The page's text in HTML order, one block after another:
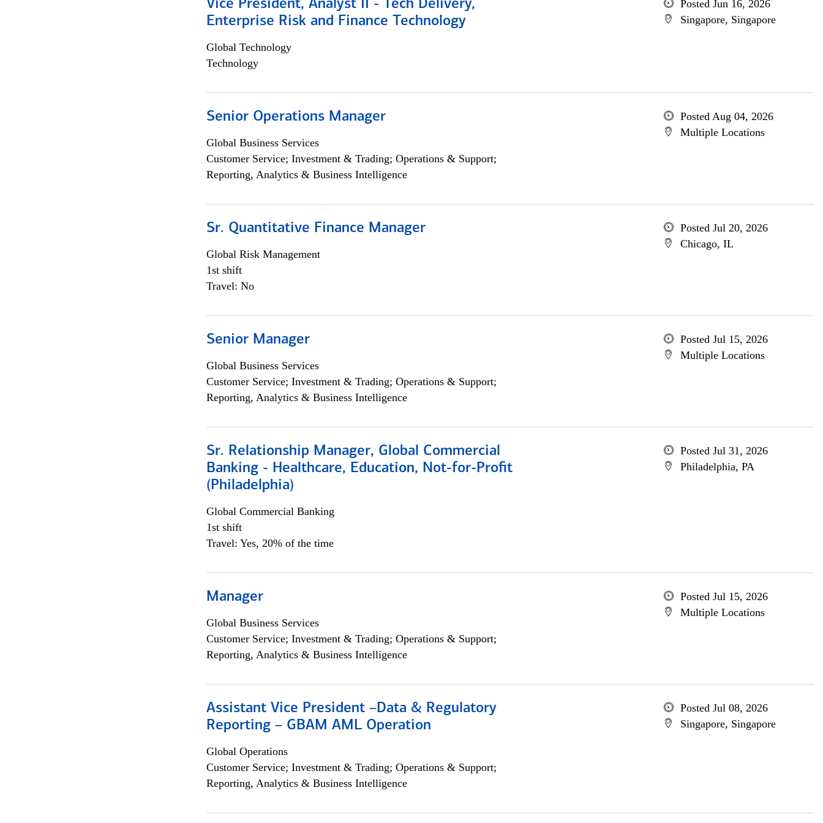
Vice President, Analyst II - Tech Delivery,
Enterprise Risk and Finance Technology
Global Technology
Technology
Posted Jun 16, 2026
Singapore, Singapore
Senior Operations Manager
Global Business Services
Customer Service; Investment & Trading; Operations & Support;
Reporting, Analytics & Business Intelligence
Posted Aug 04, 2026
Multiple Locations
Sr. Quantitative Finance Manager
Global Risk Management
1st shift
Travel: No
Posted Jul 20, 2026
Chicago, IL
Senior Manager
Global Business Services
Customer Service; Investment & Trading; Operations & Support;
Reporting, Analytics & Business Intelligence
Posted Jul 15, 2026
Multiple Locations
Sr. Relationship Manager, Global Commercial
Banking - Healthcare, Education, Not-for-Profit
(Philadelphia)
Global Commercial Banking
1st shift
Travel: Yes, 20% of the time
Posted Jul 31, 2026
Philadelphia, PA
Manager
Global Business Services
Customer Service; Investment & Trading; Operations & Support;
Reporting, Analytics & Business Intelligence
Posted Jul 15, 2026
Multiple Locations
Assistant Vice President –Data & Regulatory
Reporting – GBAM AML Operation
Global Operations
Customer Service; Investment & Trading; Operations & Support;
Reporting, Analytics & Business Intelligence
Posted Jul 08, 2026
Singapore, Singapore